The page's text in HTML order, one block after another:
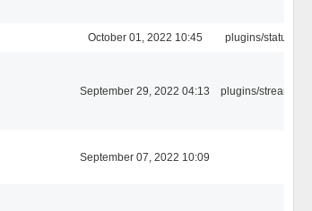
October 01, 2022 10:45 plugins/statusicon
September 29, 2022 04:13 plugins/streamtuner
September 07, 2022 10:09